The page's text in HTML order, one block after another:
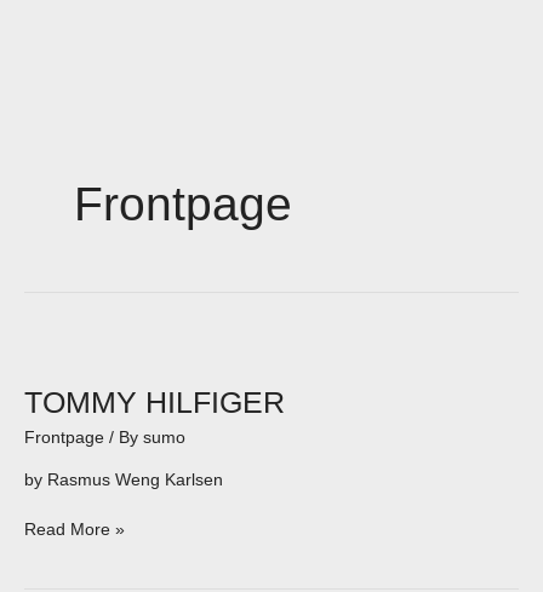
Frontpage
TOMMY HILFIGER
Frontpage / By sumo
by Rasmus Weng Karlsen
Read More »